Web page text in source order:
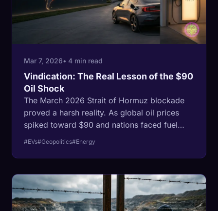
Mar 7, 2026• 4 min read
Vindication: The Real Lesson of the $90
Oil Shock
The March 2026 Strait of Hormuz blockade
proved a harsh reality. As global oil prices
spiked toward $90 and nations faced fuel
power.
#EVs#Geopolitics#Energy